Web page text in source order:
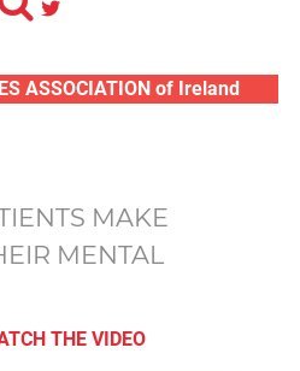
ASSOCIATION of Ireland
MAKE
MENTAL
THE VIDEO